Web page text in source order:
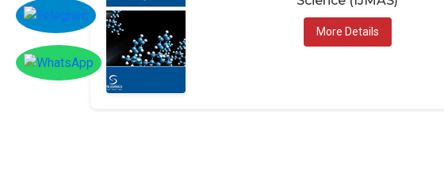
More Details